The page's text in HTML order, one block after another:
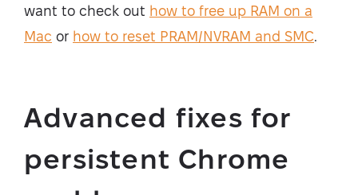
want to check out how to free up RAM on a
Mac or how to reset PRAM/NVRAM and SMC
Advanced fixes for
persistent Chrome